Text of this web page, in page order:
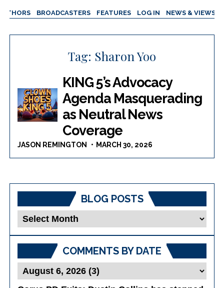
BROADCASTERS FEATURES LOG IN NEWS & VIEWS
Tag: Sharon Yoo
KING 5’s Advocacy
Agenda Masquerading
as Neutral News
Coverage
JASON REMINGTON MARCH 30, 2026
BLOG POSTS
Blog
COMMENTS BY DATE